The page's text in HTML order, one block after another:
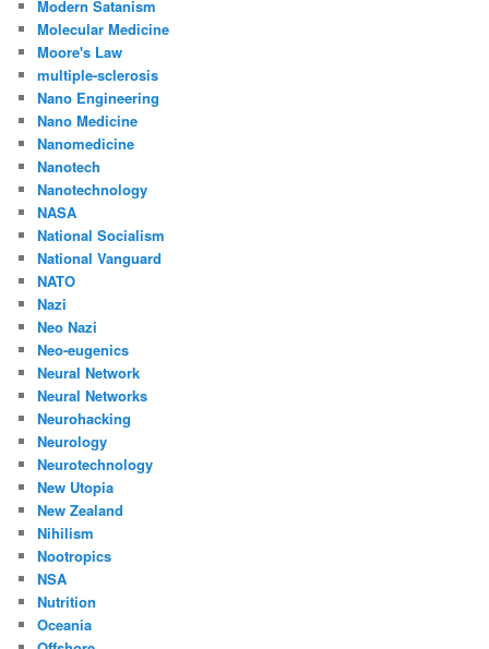
Modern Satanism
Molecular Medicine
Moore's Law
multiple-sclerosis
Nano Engineering
Nano Medicine
Nanomedicine
Nanotech
Nanotechnology
NASA
National Socialism
National Vanguard
NATO
Nazi
Neo Nazi
Neo-eugenics
Neural Network
Neural Networks
Neurohacking
Neurology
Neurotechnology
New Utopia
New Zealand
Nihilism
Nootropics
NSA
Nutrition
Oceania